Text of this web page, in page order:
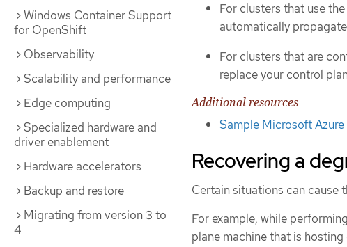
Windows Container Support
for OpenShift
Observability
Scalability and performance
Edge computing
Specialized hardware and
driver enablement
Hardware accelerators
Backup and restore
Migrating from version 3 to
4
For clusters that use
automatically
For clusters that are
replace your control
Additional resources
Sample Microsoft
Recovering a
Certain situations can cause
For example, while
plane machine that is